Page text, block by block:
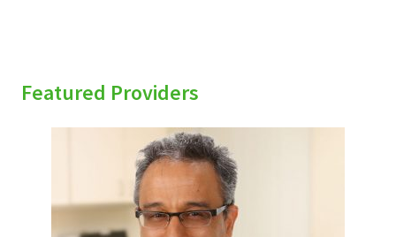
Featured Providers